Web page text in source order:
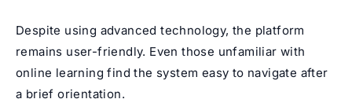
Despite using advanced technology, the platform
remains user-friendly. Even those unfamiliar with
online learning find the system easy to navigate after
a brief orientation.